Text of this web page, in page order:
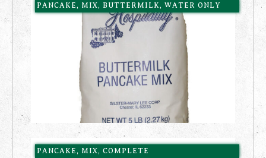
PANCAKE, MIX, BUTTERMILK, WATER ONLY
PANCAKE, MIX, COMPLETE